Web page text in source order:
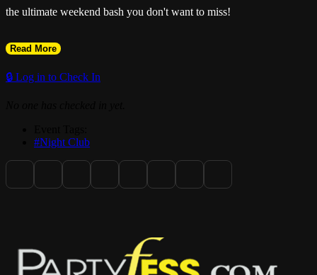
the ultimate weekend bash you don't want to miss!
Read More
🔒 Log in to Check In
#Night Club